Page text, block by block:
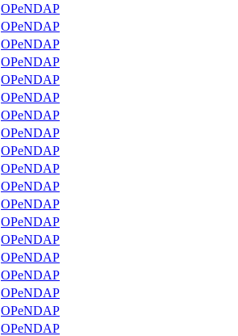
OPeNDAP
OPeNDAP
OPeNDAP
OPeNDAP
OPeNDAP
OPeNDAP
OPeNDAP
OPeNDAP
OPeNDAP
OPeNDAP
OPeNDAP
OPeNDAP
OPeNDAP
OPeNDAP
OPeNDAP
OPeNDAP
OPeNDAP
OPeNDAP
OPeNDAP